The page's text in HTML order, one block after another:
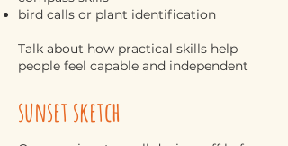
bird calls or plant identification
Talk about how practical skills help
people feel capable and independent
sunset sketch